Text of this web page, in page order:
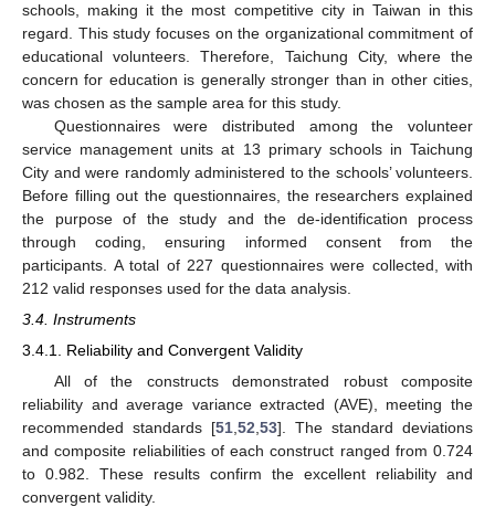
schools, making it the most competitive city in Taiwan in this
regard. This study focuses on the organizational commitment of
educational volunteers. Therefore, Taichung City, where the
concern for education is generally stronger than in other cities,
was chosen as the sample area for this study.
Questionnaires were distributed among the volunteer
service management units at 13 primary schools in Taichung
City and were randomly administered to the schools’ volunteers.
Before filling out the questionnaires, the researchers explained
the purpose of the study and the de-identification process
through coding, ensuring informed consent from the
participants. A total of 227 questionnaires were collected, with
212 valid responses used for the data analysis.
3.4. Instruments
3.4.1. Reliability and Convergent Validity
All of the constructs demonstrated robust composite
reliability and average variance extracted (AVE), meeting the
recommended standards [51 52 53]. The standard deviations
and composite reliabilities of each construct ranged from 0.724
to 0.982. These results confirm the excellent reliability and
convergent validity.